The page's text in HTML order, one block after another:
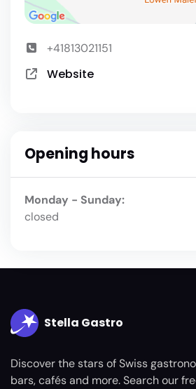
+41813021151
Website
Opening hours
Monday - Sunday:
closed
Stella Gastro
Discover the stars of Swiss
bars, cafés and more. Search our